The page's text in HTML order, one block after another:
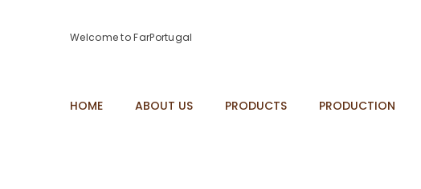
Welcome to FarPortugal
HOME ABOUT US PRODUCTS PRODUCTION